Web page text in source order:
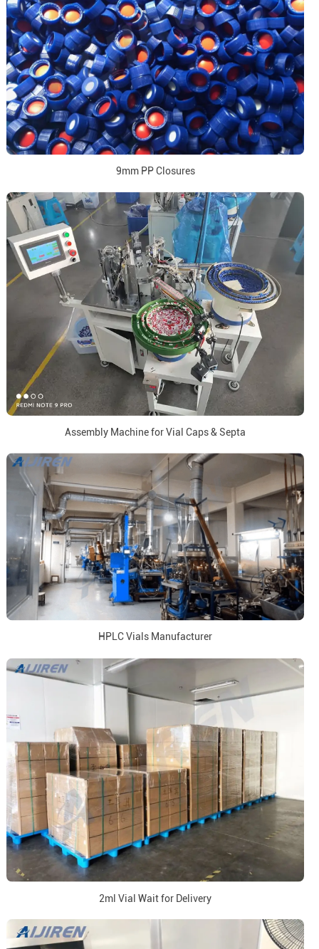
9mm PP Closures
Assembly Machine for Vial Caps & Septa
HPLC Vials Manufacturer
2ml Vial Wait for Delivery